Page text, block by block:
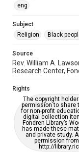
grammatical
eng
Subject
Religion
Black
Source
Rev. William A.
Research Center,
Rights
The copyright
permission to share
for non-profit
digital collection
Fondren Library’s
has made these
and private study.
permission
http://